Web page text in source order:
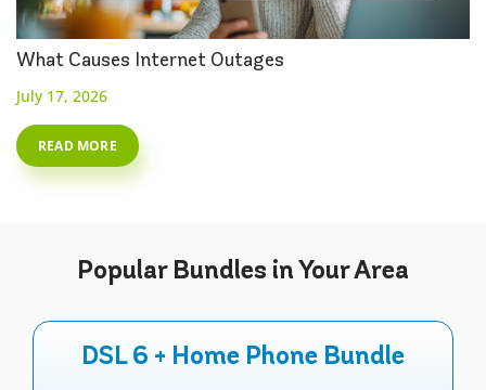
What Causes Internet Outages
July 17, 2026
READ MORE
PopularBundles in Your Area
DSL 6 + Home Phone Bundle